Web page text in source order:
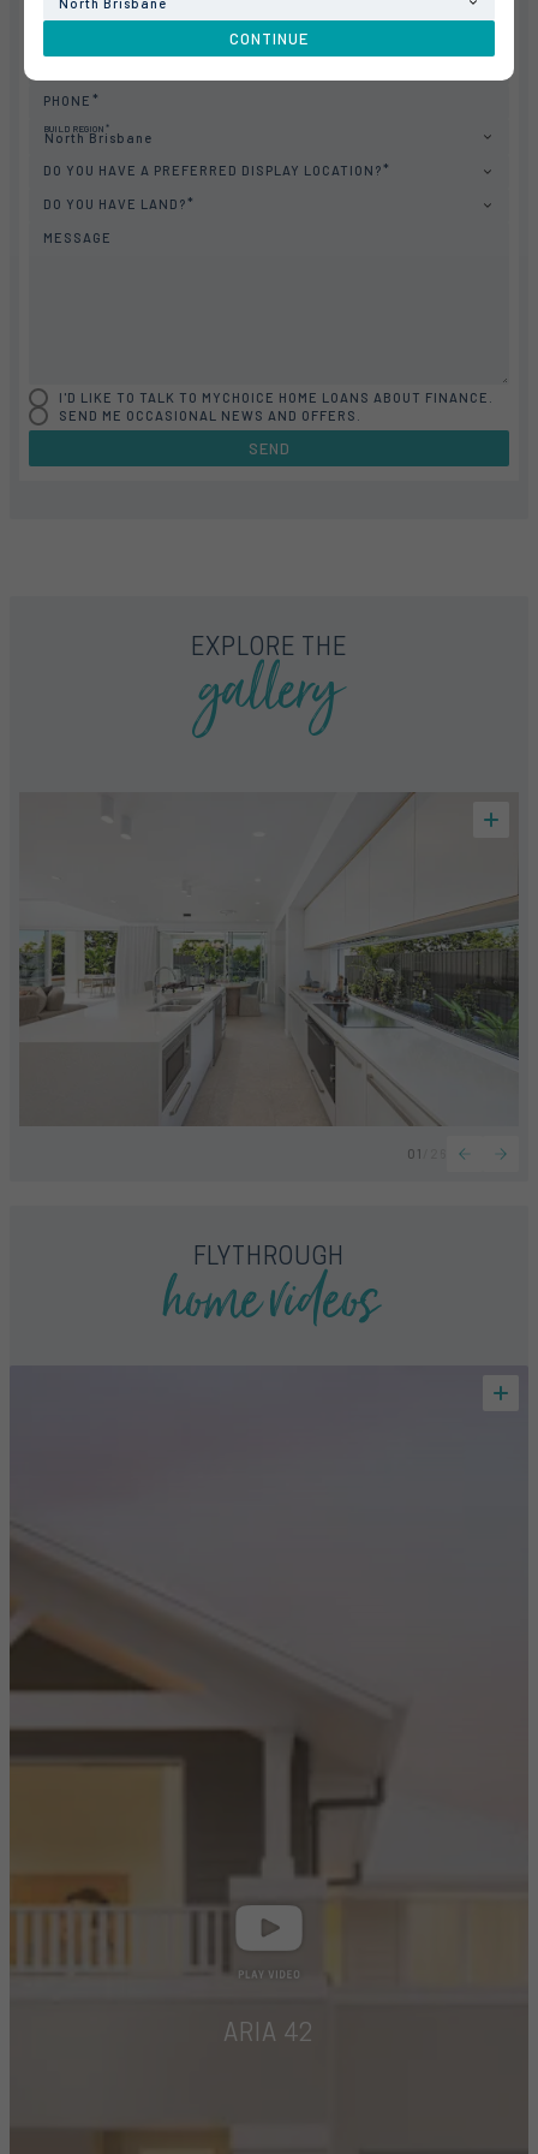
PHONE
BUILD REGION
North Brisbane
DO YOU HAVE A PREFERRED DISPLAY LOCATION?
DO YOU HAVE LAND?
MESSAGE
I'D LIKE TO TALK TO MYCHOICE HOME LOANS ABOUT FINANCE.
SEND ME OCCASIONAL NEWS AND OFFERS.
SEND
EXPLORE THE
gallery
01
FLYTHROUGH
home videos
ARIA 42
CONTINUE